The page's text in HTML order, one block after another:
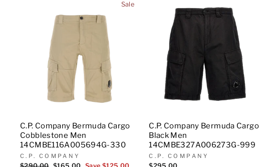
Sale
C.P. Company Bermuda Cargo
Cobblestone Men
14CMBE116A005694G-330
C.P. COMPANY
Regular
$290.00 Sale
$165.00 Save $125.00
C.P. Company Bermuda Cargo
Black Men
14CMBE327A006273G-999
C.P. COMPANY
$295.00